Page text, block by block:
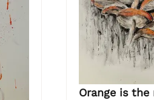
Orange is the